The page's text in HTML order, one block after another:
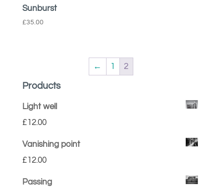
Sunburst
£35.00
← 1 2
Products
Light well
£12.00
Vanishing point
£12.00
Passing